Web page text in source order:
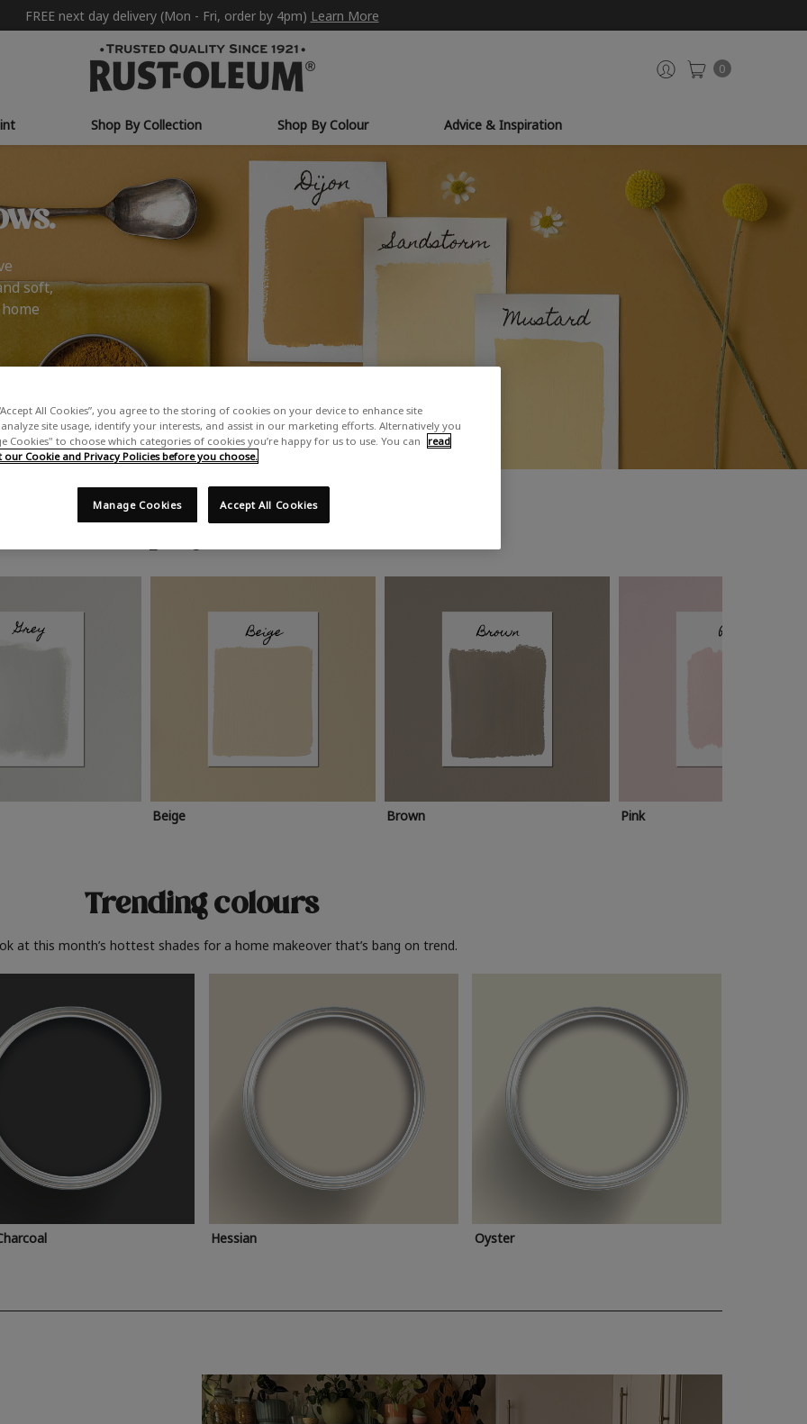
FREE next day delivery (Mon - Fri, order by 4pm) Learn More
0
Shop By Collection Shop By Colour Advice & Inspiration
soft,
Shop by colour
Beige Brown Pink
Trending colours
at this month’s hottest shades for a home makeover that’s bang on trend.
Hessian Oyster
All Cookies”, you agree to the storing of cookies on your device to enhance site
site usage, identify your interests, and assist in our marketing efforts. Alternatively you
Cookies" to choose which categories of cookies you’re happy for us to use. You can read
Cookie and Privacy Policies before you choose.
Accept All Cookies
Manage Cookies